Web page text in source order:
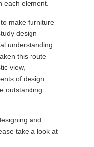
each element.
make furniture
design
understanding
this route
view,
of design
outstanding
and
take a look at